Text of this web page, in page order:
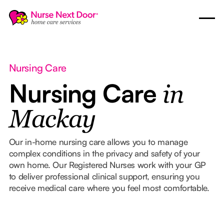
Nursing Care
Nursing Care in
Mackay
Our in-home nursing care allows you to manage
complex conditions in the privacy and safety of your
own home. Our Registered Nurses work with your GP
to deliver professional clinical support, ensuring you
receive medical care where you feel most comfortable.